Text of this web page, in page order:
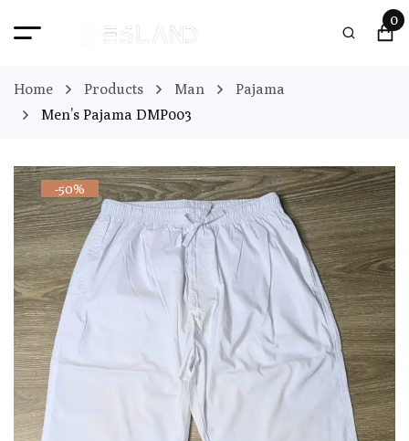
0
Home Products Man
Pajama
Men’s Pajama DMP003
-50%